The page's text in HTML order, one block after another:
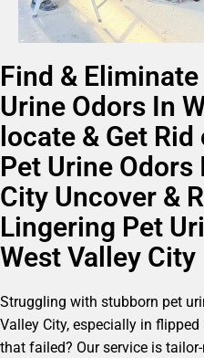
Find &
Urine Odors In
locate & Get
Pet Urine Odors
City Uncover &
Lingering Pet
West Valley City
Struggling with stubborn pet
Valley City, especially in
that failed? Our service is